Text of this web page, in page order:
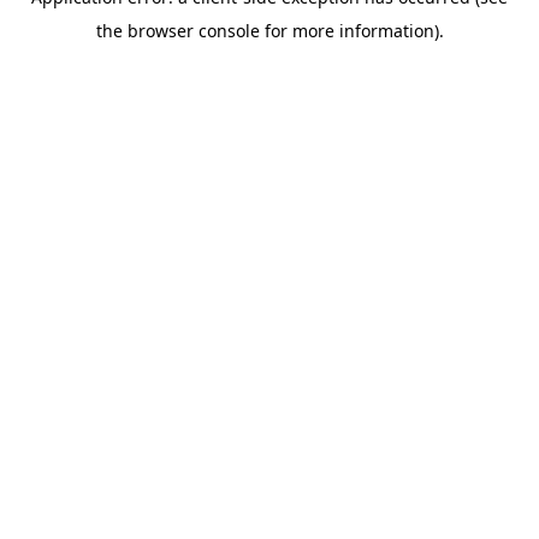
the browser console for more information).